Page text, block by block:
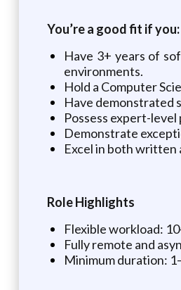
You’re a good fit if you:
Have 3+ years of
environments.
Hold a Computer
Have demonstrated
Possess expert-
Demonstrate
Excel in both written
Role Highlights
Flexible workload:
Fully remote and
Minimum duration: